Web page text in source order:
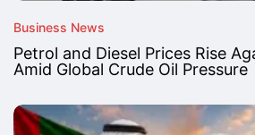
Business News
Petrol and Diesel Prices Rise
Amid Global Crude Oil Pressure